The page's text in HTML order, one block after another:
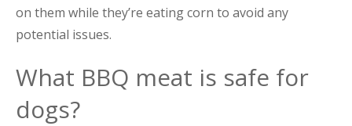
on them while they’re eating corn to avoid any
potential issues.
What BBQ meat is safe for
dogs?